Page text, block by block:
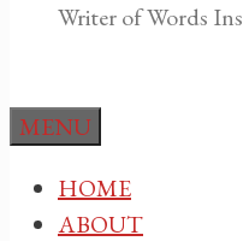
Writer of Words
MENU
HOME
ABOUT